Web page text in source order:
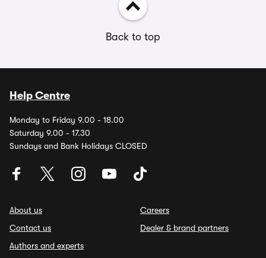
Back to top
Help Centre
Monday to Friday 9.00 - 18.00
Saturday 9.00 - 17.30
Sundays and Bank Holidays CLOSED
About us
Contact us
Authors and experts
Careers
Dealer & brand partners